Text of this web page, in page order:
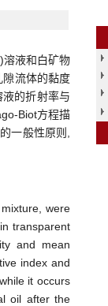
溶液和白矿物
流体的黏度
的折射率与
Biot方程描
一般性原则,
were
transparent
and mean
index and
it occurs
oil after the